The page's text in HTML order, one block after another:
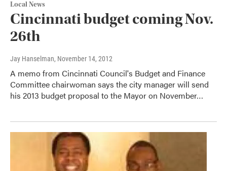
Local News
Cincinnati budget coming Nov.
26th
Jay Hanselman, November 14, 2012
A memo from Cincinnati Council's Budget and Finance
Committee chairwoman says the city manager will send
his 2013 budget proposal to the Mayor on November…